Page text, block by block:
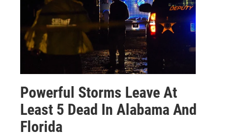
Powerful Storms Leave At
Least 5 Dead In Alabama And
Florida